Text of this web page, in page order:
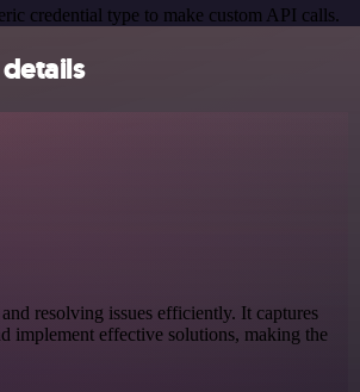
credential type to make custom API calls.
resolving issues efficiently. It captures
implement effective solutions, making the